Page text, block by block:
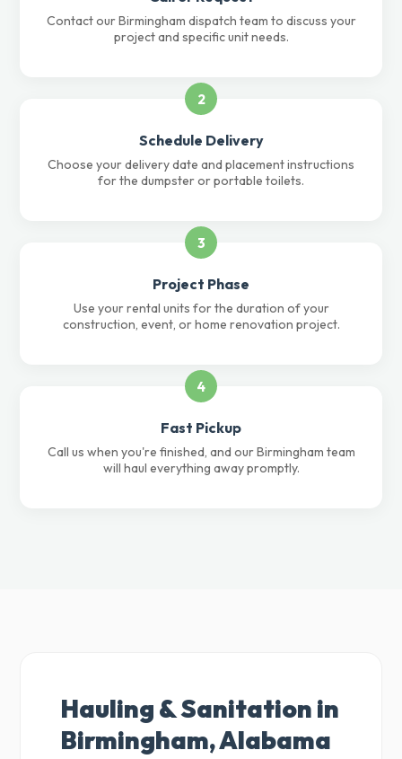
Contact our Birmingham dispatch team to discuss your
project and specific unit needs.
2
Schedule Delivery
Choose your delivery date and placement instructions
for the dumpster or portable toilets.
3
Project Phase
Use your rental units for the duration of your
construction, event, or home renovation project.
4
Fast Pickup
Call us when you're finished, and our Birmingham team
will haul everything away promptly.
Hauling & Sanitation in
Birmingham, Alabama